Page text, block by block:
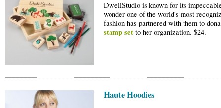
DwellStudio is known for its
wonder one of the world's most
fashion has partnered with them to
stamp set to her organization. $24.
Haute Hoodies